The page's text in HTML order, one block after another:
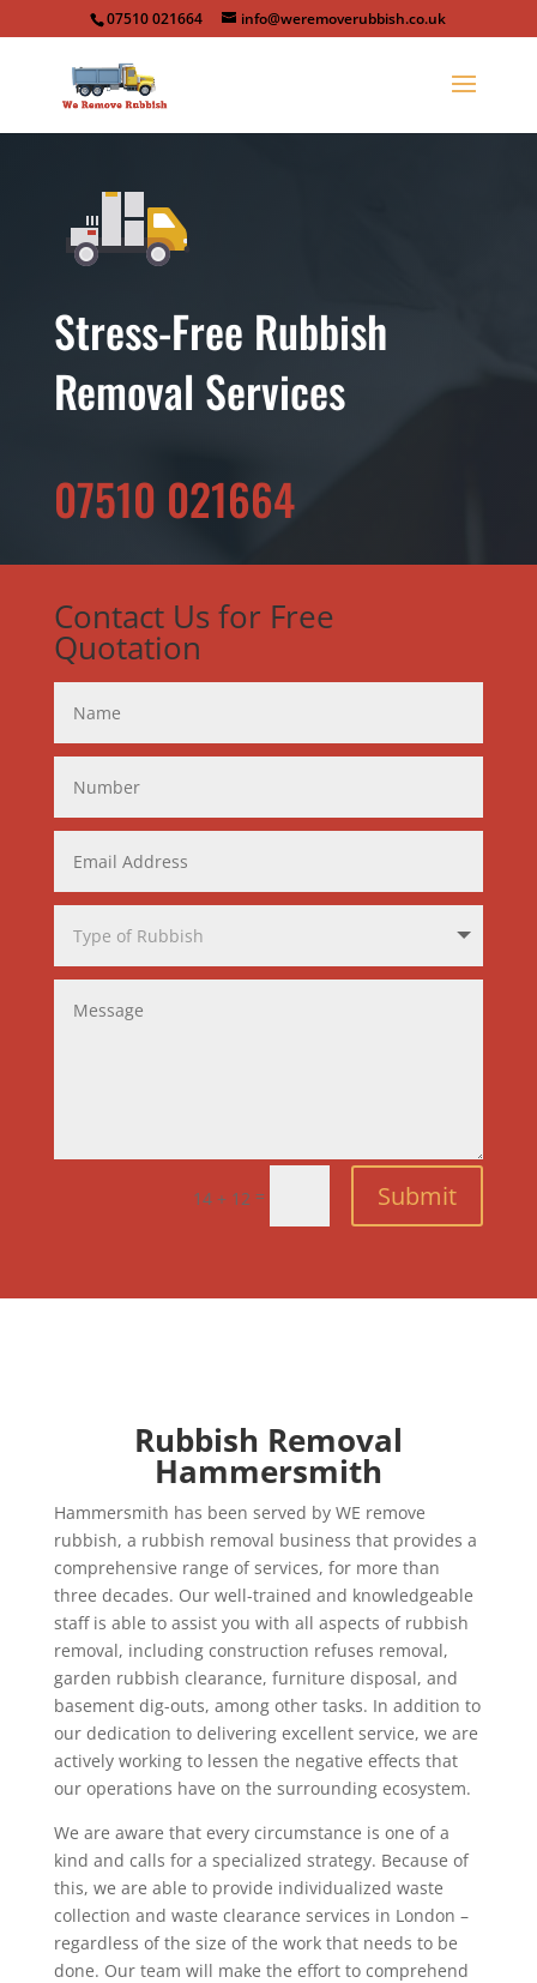
07510 021664 info@weremoverubbish.co.uk
Stress-Free Rubbish
Removal Services
07510 021664
Contact Us for Free
Quotation
14 + 12 = Submit
Rubbish Removal
Hammersmith
Hammersmith has been served by WE remove
rubbish, a rubbish removal business that provides a
comprehensive range of services, for more than
three decades. Our well-trained and knowledgeable
staff is able to assist you with all aspects of rubbish
removal, including construction refuses removal,
garden rubbish clearance, furniture disposal, and
basement dig-outs, among other tasks. In addition to
our dedication to delivering excellent service, we are
actively working to lessen the negative effects that
our operations have on the surrounding ecosystem.
We are aware that every circumstance is one of a
kind and calls for a specialized strategy. Because of
this, we are able to provide individualized waste
collection and waste clearance services in London –
regardless of the size of the work that needs to be
done. Our team will make the effort to comprehend